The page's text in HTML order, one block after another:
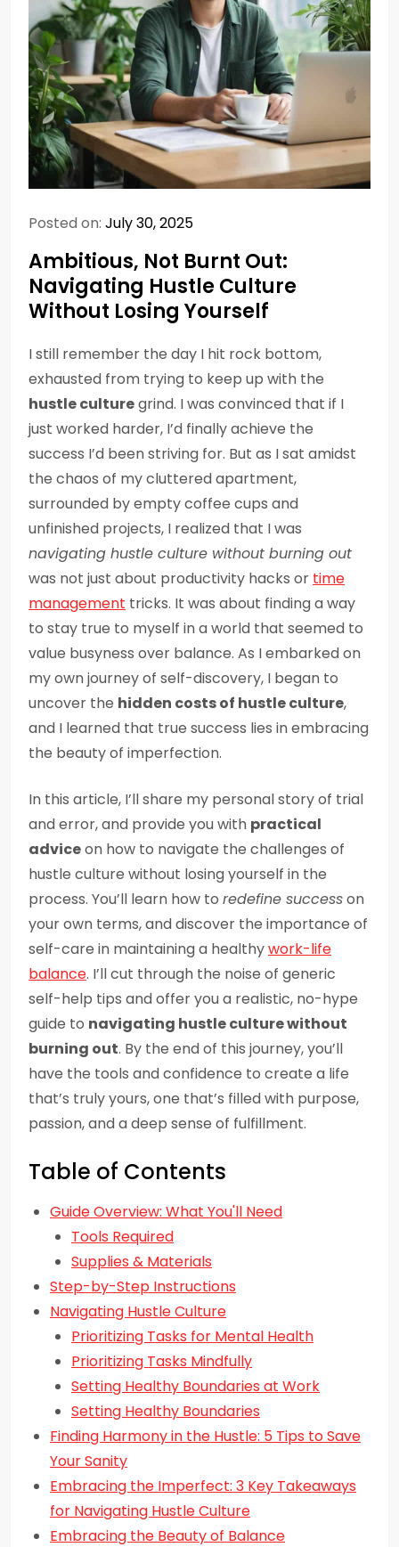
Posted on: July 30, 2025
Ambitious, Not Burnt Out:
Navigating Hustle Culture
Without Losing Yourself
I still remember the day I hit rock bottom,
exhausted from trying to keep up with the
hustle culturegrind. I was convinced that if I
just worked harder, I’d finally achieve the
success I’d been striving for. But as I sat amidst
the chaos of my cluttered apartment,
surrounded by empty coffee cups and
unfinished projects, I realized that I was
navigating hustle culture without burning out
was not just about productivity hacks or time
management tricks. It was about finding a way
to stay true to myself in a world that seemed to
value busyness over balance. As I embarked on
my own journey of self-discovery, I began to
uncover the hidden costs of hustle culture,
and I learned that true success lies in embracing
the beauty of imperfection.
In this article, I’ll share my personal story of trial
and error, and provide you with practical
adviceon how to navigate the challenges of
hustle culture without losing yourself in the
process. You’ll learn how to redefine successon
your own terms, and discover the importance of
self-care in maintaining a healthywork-life
balance. I’ll cut through the noise of generic
self-help tips and offer you a realistic, no-hype
guide to navigating hustle culture without
burning out. By the end of this journey, you’ll
have the tools and confidence to create a life
that’s truly yours, one that’s filled with purpose,
passion, and a deep sense of fulfillment.
Table of Contents
Guide Overview: What You'll Need
Tools Required
Supplies & Materials
Step-by-Step Instructions
Navigating Hustle Culture
Prioritizing Tasks for Mental Health
Prioritizing Tasks Mindfully
Setting Healthy Boundaries at Work
Setting Healthy Boundaries
Finding Harmony in the Hustle: 5 Tips to Save
Your Sanity
Embracing the Imperfect: 3 Key Takeaways
for Navigating Hustle Culture
Embracing the Beauty of Balance